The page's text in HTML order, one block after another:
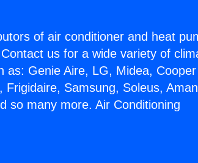
of air conditioner and heat
us for a wide variety of
as: Genie Aire, LG, Midea, Cooper
Samsung, Soleus,
so many more. Air Conditioning